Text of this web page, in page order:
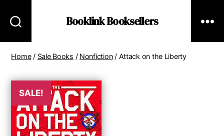
Booklink Booksellers
Home/ Sale Books / Nonfiction/ Attack on the Liberty
SALE!